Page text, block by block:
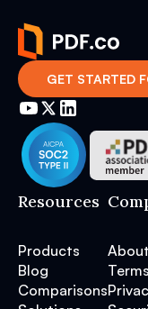
GET STARTED
Resources
Products
Blog
Comparisons
Terms